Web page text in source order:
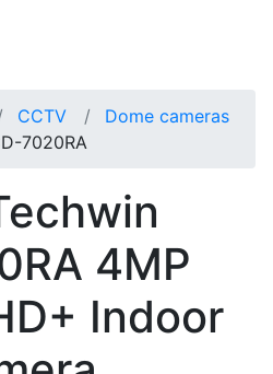
CCTV
Dome cameras
7020RA
4MP
Indoor